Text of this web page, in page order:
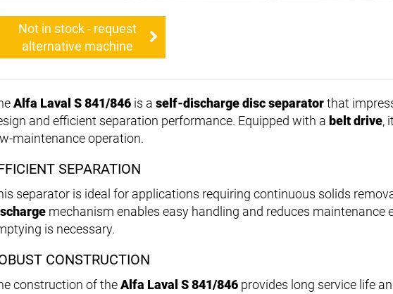
Not in stock - request
alternative machine
Alfa Laval S 841/846 is a self-discharge disc separatorthat
and efficient separation performance. Equipped with a belt drive,
maintenance operation.
SEPARATION
separator is ideal for applications requiring continuous solids
mechanism enables easy handling and reduces maintenance
is necessary.
CONSTRUCTION
construction of theAlfa Laval S 841/846 provides long service life